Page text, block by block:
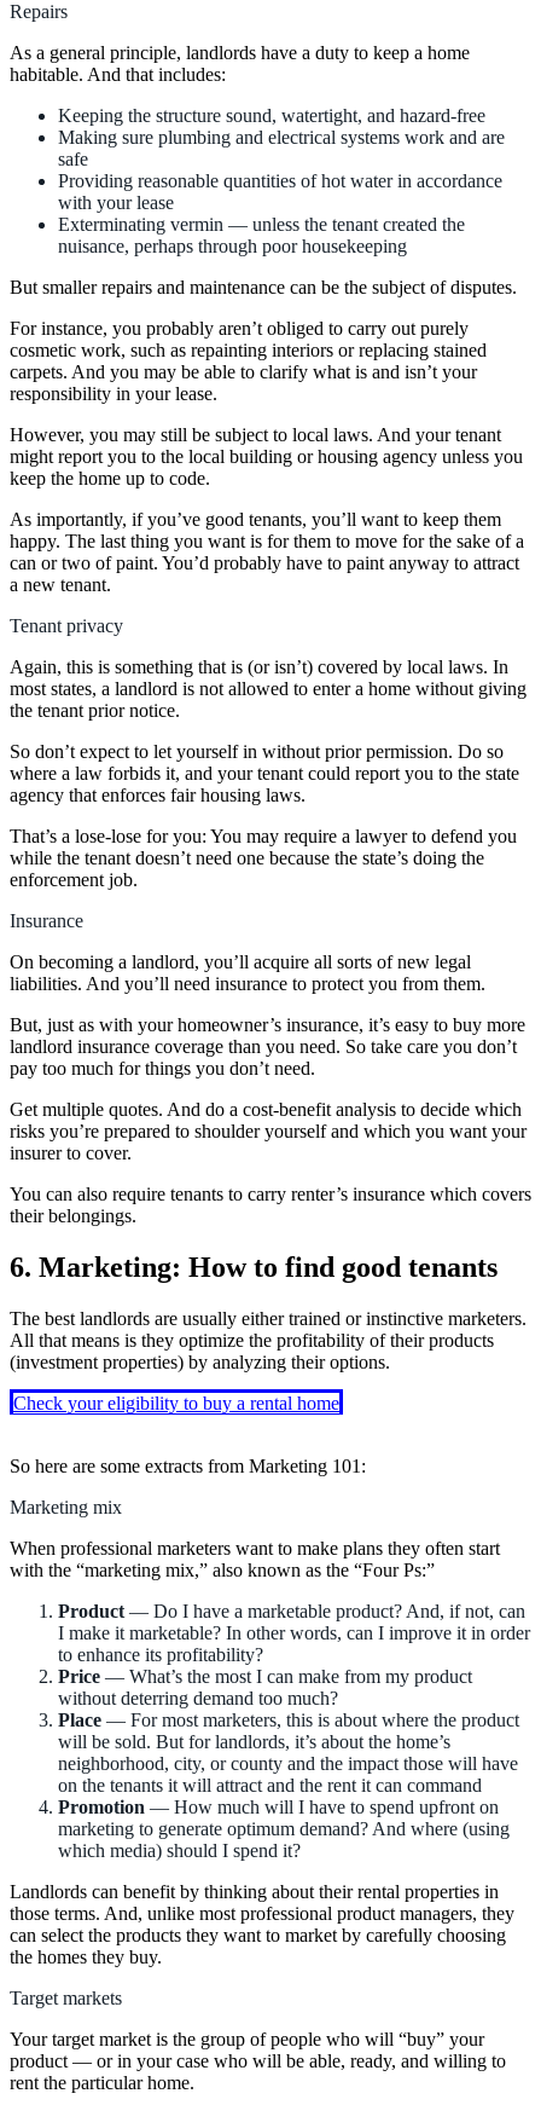
Repairs
As a general principle, landlords have a duty to keep a home
habitable. And that includes:
Keeping the structure sound, watertight, and hazard-free
Making sure plumbing and electrical systems work and are
safe
Providing reasonable quantities of hot water in accordance
with your lease
Exterminating vermin — unless the tenant created the
nuisance, perhaps through poor housekeeping
But smaller repairs and maintenance can be the subject of disputes.
For instance, you probably aren’t obliged to carry out purely
cosmetic work, such as repainting interiors or replacing stained
carpets. And you may be able to clarify what is and isn’t your
responsibility in your lease.
However, you may still be subject to local laws. And your tenant
might report you to the local building or housing agency unless you
keep the home up to code.
As importantly, if you’ve good tenants, you’ll want to keep them
happy. The last thing you want is for them to move for the sake of a
can or two of paint. You’d probably have to paint anyway to attract
a new tenant.
Tenant privacy
Again, this is something that is (or isn’t) covered by local laws. In
most states, a landlord is not allowed to enter a home without giving
the tenant prior notice.
So don’t expect to let yourself in without prior permission. Do so
where a law forbids it, and your tenant could report you to the state
agency that enforces fair housing laws.
That’s a lose-lose for you: You may require a lawyer to defend you
while the tenant doesn’t need one because the state’s doing the
enforcement job.
Insurance
On becoming a landlord, you’ll acquire all sorts of new legal
liabilities. And you’ll need insurance to protect you from them.
But, just as with your homeowner’s insurance, it’s easy to buy more
landlord insurance coverage than you need. So take care you don’t
pay too much for things you don’t need.
Get multiple quotes. And do a cost-benefit analysis to decide which
risks you’re prepared to shoulder yourself and which you want your
insurer to cover.
You can also require tenants to carry renter’s insurance which covers
their belongings.
6. Marketing: How to find good tenants
The best landlords are usually either trained or instinctive marketers.
All that means is they optimize the profitability of their products
(investment properties) by analyzing their options.
Check your eligibility to buy a rental home
So here are some extracts from Marketing 101:
Marketing mix
When professional marketers want to make plans they often start
with the “marketing mix,” also known as the “Four Ps:”
Product — Do I have a marketable product? And, if not, can
I make it marketable? In other words, can I improve it in order
to enhance its profitability?
Price — What’s the most I can make from my product
without deterring demand too much?
Place — For most marketers, this is about where the product
will be sold. But for landlords, it’s about the home’s
neighborhood, city, or county and the impact those will have
on the tenants it will attract and the rent it can command
Promotion — How much will I have to spend upfront on
marketing to generate optimum demand? And where (using
which media) should I spend it?
Landlords can benefit by thinking about their rental properties in
those terms. And, unlike most professional product managers, they
can select the products they want to market by carefully choosing
the homes they buy.
Target markets
Your target market is the group of people who will “buy” your
product — or in your case who will be able, ready, and willing to
rent the particular home.